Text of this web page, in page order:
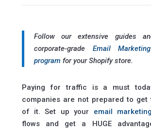
Follow our extensive guides
corporate-grade Email
program for your Shopify store.
Paying for traffic is a must
companies are not prepared to get
of it. Set up your email marketing
flows and get a HUGE